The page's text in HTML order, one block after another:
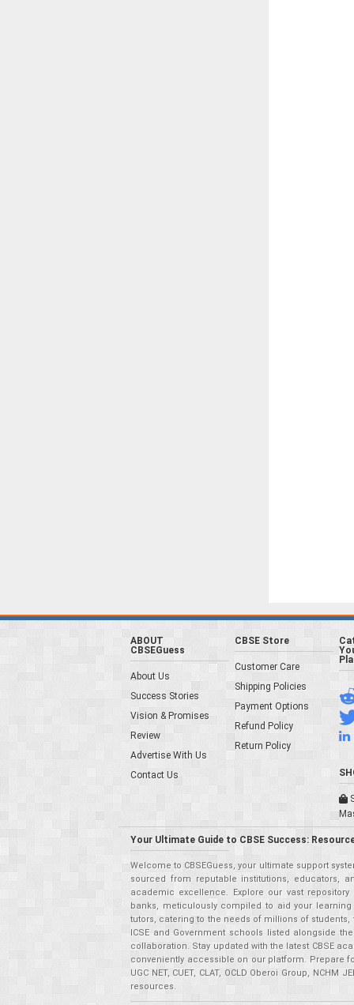
ABOUT
CBSEGuess
About Us
Success Stories
Vision & Promises
Review
Advertise With Us
Contact Us
CBSE Store
Customer Care
Shipping Policies
Payment Options
Refund Policy
Return Policy
Your Ultimate Guide to CBSE Success:
Welcome to CBSEGuess, your ultimate support
sourced from reputable institutions, educators,
academic excellence. Explore our vast
banks, meticulously compiled to aid your
tutors, catering to the needs of millions of students,
ICSE and Government schools listed alongside
collaboration. Stay updated with the latest CBSE
conveniently accessible on our platform. Prepare for
UGC NET, CUET, CLAT, OCLD Oberoi Group,
resources.